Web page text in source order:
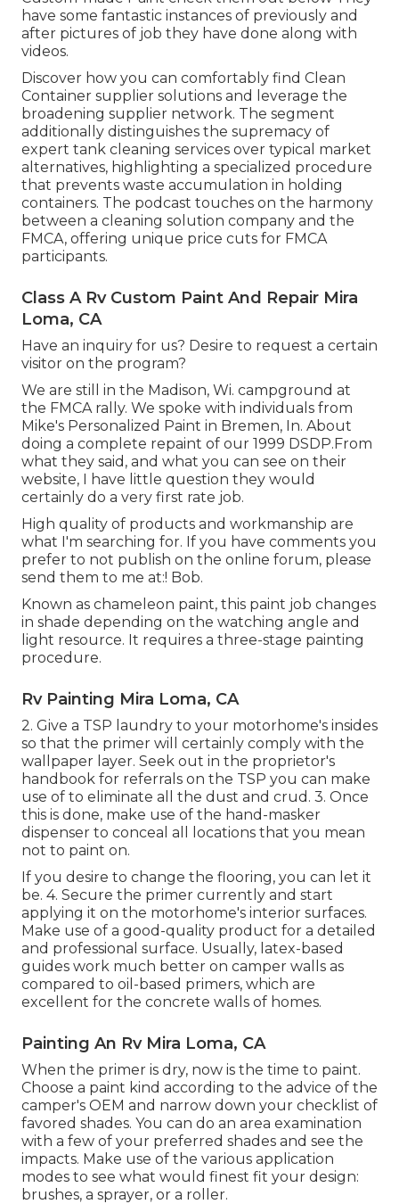
have some fantastic instances of previously and
after pictures of job they have done along with
videos.
Discover how you can comfortably find Clean
Container supplier solutions and leverage the
broadening supplier network. The segment
additionally distinguishes the supremacy of
expert tank cleaning services over typical market
alternatives, highlighting a specialized procedure
that prevents waste accumulation in holding
containers. The podcast touches on the harmony
between a cleaning solution company and the
FMCA, offering unique price cuts for FMCA
participants.
Class A Rv Custom Paint And Repair Mira
Loma, CA
Have an inquiry for us? Desire to request a certain
visitor on the program?
We are still in the Madison, Wi. campground at
the FMCA rally. We spoke with individuals from
Mike's Personalized Paint in Bremen, In. About
doing a complete repaint of our 1999 DSDP.From
what they said, and what you can see on their
website, I have little question they would
certainly do a very first rate job.
High quality of products and workmanship are
what I'm searching for. If you have comments you
prefer to not publish on the online forum, please
send them to me at:! Bob.
Known as chameleon paint, this paint job changes
in shade depending on the watching angle and
light resource. It requires a three-stage painting
procedure.
Rv Painting Mira Loma, CA
2. Give a TSP laundry to your motorhome's insides
so that the primer will certainly comply with the
wallpaper layer. Seek out in the proprietor's
handbook for referrals on the TSP you can make
use of to eliminate all the dust and crud. 3. Once
this is done, make use of the hand-masker
dispenser to conceal all locations that you mean
not to paint on.
If you desire to change the flooring, you can let it
be. 4. Secure the primer currently and start
applying it on the motorhome's interior surfaces.
Make use of a good-quality product for a detailed
and professional surface. Usually, latex-based
guides work much better on camper walls as
compared to oil-based primers, which are
excellent for the concrete walls of homes.
Painting An Rv Mira Loma, CA
When the primer is dry, now is the time to paint.
Choose a paint kind according to the advice of the
camper's OEM and narrow down your checklist of
favored shades. You can do an area examination
with a few of your preferred shades and see the
impacts. Make use of the various application
modes to see what would finest fit your design:
brushes, a sprayer, or a roller.